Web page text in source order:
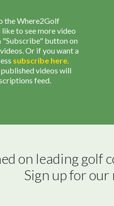
the Where2Golf
to see more video
"Subscribe" button on
Or if you want a
subscribe here.
videos will
feed.
on leading golf
Sign up for